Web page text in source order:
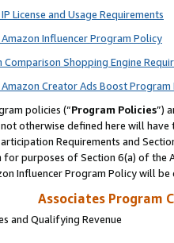
License and Usage Requirements
Influencer Program Policy
Comparison Shopping Engine
Creator Ads Boost Program
policies (“Program Policies”)
otherwise defined here will
Requirements and
purposes of Section 6(a) of the
Influencer Program Policy will
Associates Program
and Qualifying Revenue